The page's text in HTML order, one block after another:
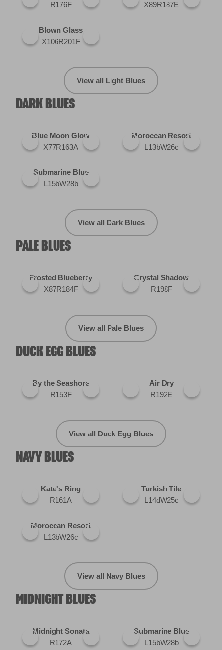
R176F
X89R187E
Blown Glass
X106R201F
View all Light Blues
DARK BLUES
Blue Moon Glow
X77R163A
Moroccan Resort
L13bW26c
Submarine Blue
L15bW28b
View all Dark Blues
PALE BLUES
Frosted Blueberry
X87R184F
Crystal Shadow
R198F
View all Pale Blues
DUCK EGG BLUES
By the Seashore
R153F
Air Dry
R192E
View all Duck Egg Blues
NAVY BLUES
Kate's Ring
R161A
Turkish Tile
L14dW25c
Moroccan Resort
L13bW26c
View all Navy Blues
MIDNIGHT BLUES
Midnight Sonata
R172A
Submarine Blue
L15bW28b